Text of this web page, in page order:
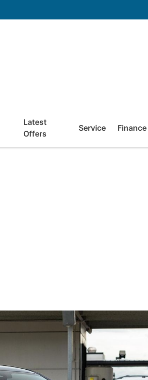
Latest
Offers
Service Finance